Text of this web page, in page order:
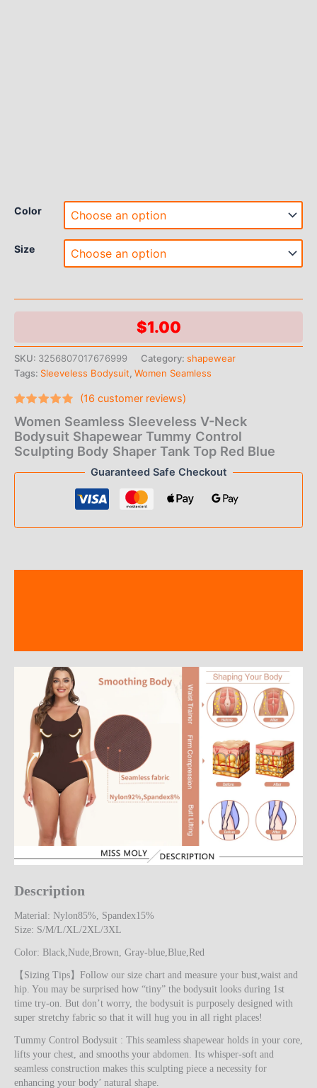
Color
Size
$1.00
SKU: 3256807017676999 Category: shapewear
Tags: Sleeveless Bodysuit Women Seamless
4.56out
of 5
based
on
ratings
(16 customer reviews)
Women Seamless Sleeveless V-Neck
Bodysuit Shapewear Tummy Control
Sculpting Body Shaper Tank Top Red Blue
Guaranteed Safe Checkout
Description
Material: Nylon85%, Spandex15%
Size: S/M/L/XL/2XL/3XL
Color: Black,Nude,Brown, Gray-blue,Blue,Red
【Sizing Tips】Follow our size chart and measure your bust,waist and
hip. You may be surprised how “tiny” the bodysuit looks during 1st
time try-on. But don’t worry, the bodysuit is purposely designed with
super stretchy fabric so that it will hug you in all right places!
Tummy Control Bodysuit : This seamless shapewear holds in your core,
lifts your chest, and smooths your abdomen. Its whisper-soft and
seamless construction makes this sculpting piece a necessity for
enhancing your body’ natural shape.